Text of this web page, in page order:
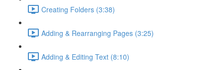
Creating Folders (3:38)
Adding & Rearranging Pages (3:25)
Adding & Editing Text (8:10)